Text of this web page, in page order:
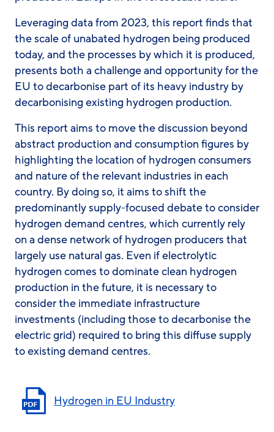
Leveraging data from 2023, this report finds that
the scale of unabated hydrogen being produced
today, and the processes by which it is produced,
presents both a challenge and opportunity for the
EU to decarbonise part of its heavy industry by
decarbonising existing hydrogen production.
This report aims to move the discussion beyond
abstract production and consumption figures by
highlighting the location of hydrogen consumers
and nature of the relevant industries in each
country. By doing so, it aims to shift the
predominantly supply-focused debate to consider
hydrogen demand centres, which currently rely
on a dense network of hydrogen producers that
largely use natural gas. Even if electrolytic
hydrogen comes to dominate clean hydrogen
production in the future, it is necessary to
consider the immediate infrastructure
investments (including those to decarbonise the
electric grid) required to bring this diffuse supply
to existing demand centres.
Hydrogen in EU Industry